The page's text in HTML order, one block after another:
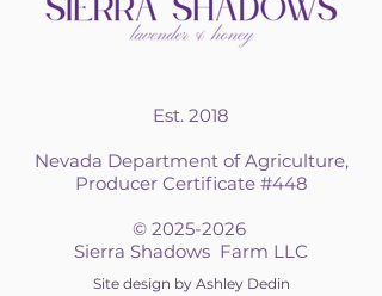
Est. 2018
Nevada Department of Agriculture,
Producer Certificate #448
© 2025-2026
Sierra Shadows Farm LLC
Site design by Ashley Dedin